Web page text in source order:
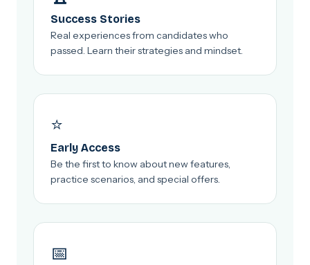
Success Stories
Real experiences from candidates who
passed. Learn their strategies and mindset.
⭐
Early Access
Be the first to know about new features,
practice scenarios, and special offers.
📅